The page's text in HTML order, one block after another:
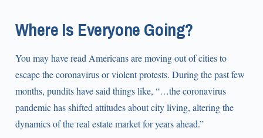
Where Is Everyone Going?
You may have read Americans are moving out of cities to
escape the coronavirus or violent protests. During the past few
months, pundits have said things like, “…the coronavirus
pandemic has shifted attitudes about city living, altering the
dynamics of the real estate market for years ahead.”